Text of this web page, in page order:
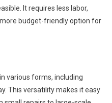
It requires less labor,
budget-friendly option for
various forms, including
This versatility makes it easy